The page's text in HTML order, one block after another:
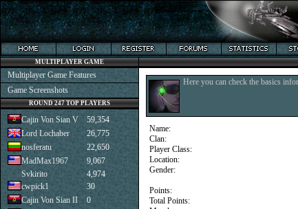
Here you can check the basics
Name:
Clan:
Player Class:
Location:
Gender:
Points:
Total Points:
MULTIPLAYER GAME
Multiplayer Game Features
Game Screenshots
ROUND 247 TOP PLAYERS
Cajin Von Sian V
59,354
Lord Lochaber
26,775
nosferatu
22,650
MadMax1967
9,067
Svkirito
4,974
cwpick1
30
Cajin Von Sian II
0